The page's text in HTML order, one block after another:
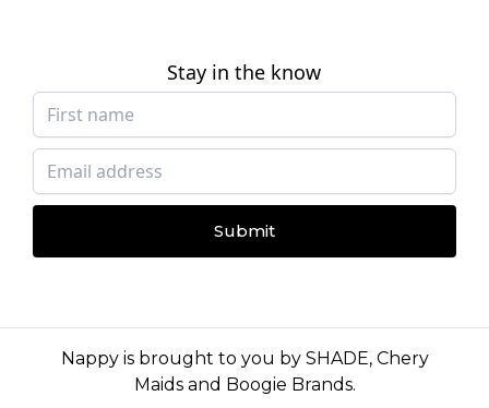
Stay in the know
Submit
Nappy is brought to you by SHADE, Chery
Maidsand Boogie Brands.